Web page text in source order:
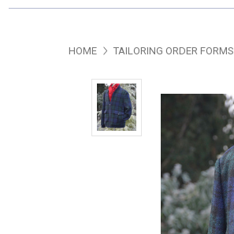
HOME TAILORING ORDER FORMS